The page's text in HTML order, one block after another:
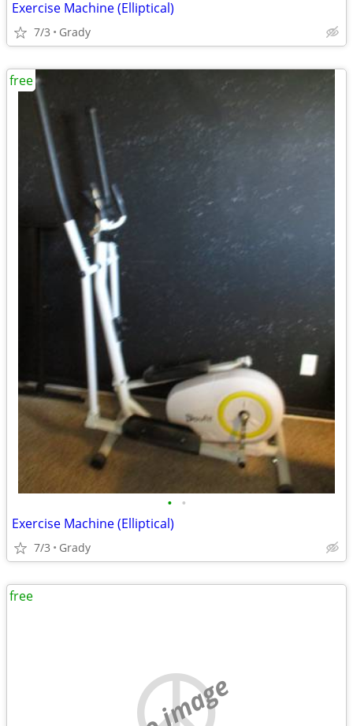
Exercise Machine (Elliptical)
7/3 Grady
• •
Exercise Machine (Elliptical)
7/3 Grady
free
free